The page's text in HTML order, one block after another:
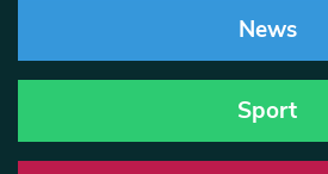
News
Sport